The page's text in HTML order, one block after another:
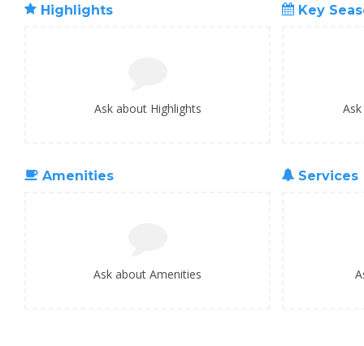
Highlights
Ask about Highlights
Key
Amenities
Ask about Amenities
Services